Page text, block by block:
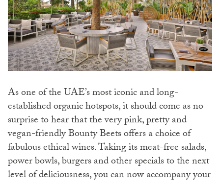
As one of the UAE’s most iconic and long-
established organic hotspots, it should come as no
surprise to hear that the very pink, pretty and
vegan-friendly Bounty Beets offers a choice of
fabulous ethical wines. Taking its meat-free salads,
power bowls, burgers and other specials to the next
level of deliciousness, you can now accompany your